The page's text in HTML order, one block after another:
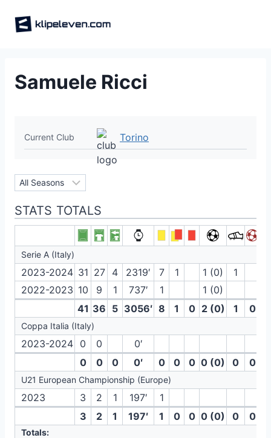
Samuele Ricci
Current Club Torino
STATS TOTALS
Serie A (Italy)
2023-2024 31 27 4 2319′ 7 1 1 (0)
1
2022-2023 10 9 1 737′ 1
1 (0)
41 36 5 3056′ 8 1 0 2 (0) 1 0
Coppa Italia (Italy)
2023-2024 0 0
0′
0
0 0 0′ 0 0 0 0 (0) 0 0
U21 European Championship (Europe)
2023 3 2 1 197′
1
3
2 1 197′ 1 0 0 0 (0) 0 0
Totals: